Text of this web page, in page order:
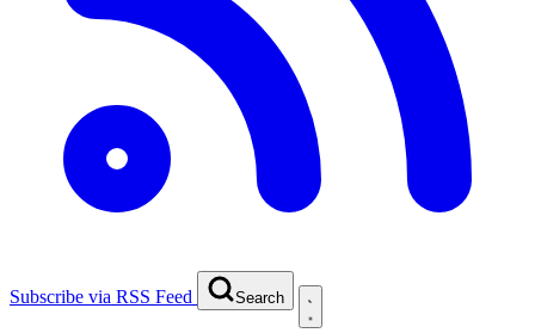
Subscribe via RSS Feed Search